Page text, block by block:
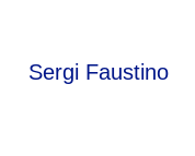
Sergi Faustino